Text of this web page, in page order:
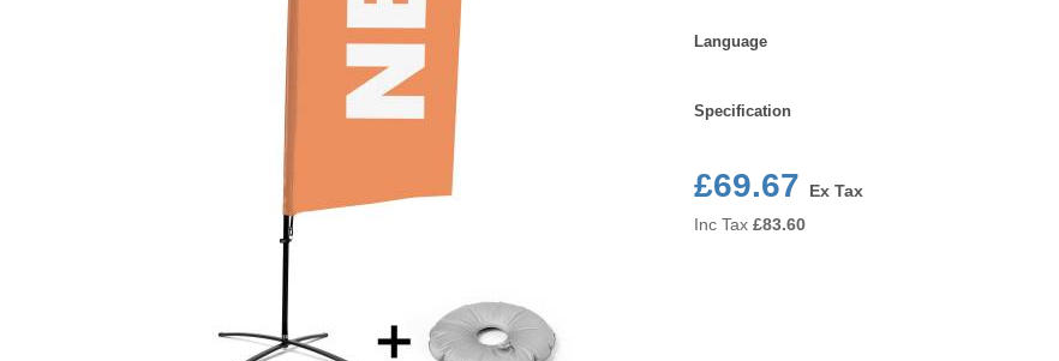
Language
Specification
£69.67
Ex Tax
Inc Tax £83.60